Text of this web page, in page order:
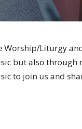
Worship/Liturgy
but also through
to join us and